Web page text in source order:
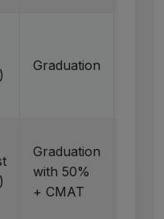
Graduation
Graduation
with 50%
+ CMAT